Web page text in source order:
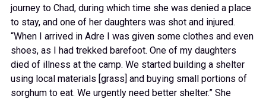
journey to Chad, during which time she was denied a place
to stay, and one of her daughters was shot and injured.
“When I arrived in Adre I was given some clothes and even
shoes, as I had trekked barefoot. One of my daughters
died of illness at the camp. We started building a shelter
using local materials [grass] and buying small portions of
sorghum to eat. We urgently need better shelter.” She